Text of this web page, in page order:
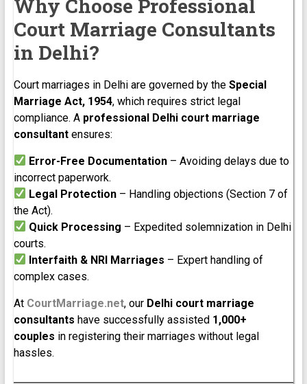
Why Choose Professional
Court Marriage Consultants
in Delhi?
Court marriages in Delhi are governed by the Special
Marriage Act, 1954, which requires strict legal
compliance. A professional Delhi court marriage
consultantensures:
Error-Free Documentation– Avoiding delays due to
incorrect paperwork.
Legal Protection– Handling objections (Section 7 of
the Act).
Quick Processing – Expedited solemnization in Delhi
courts.
Interfaith & NRI Marriages – Expert handling of
complex cases.
At CourtMarriage.net, our Delhi court marriage
consultants have successfully assisted 1,000+
couples in registering their marriages without legal
hassles.